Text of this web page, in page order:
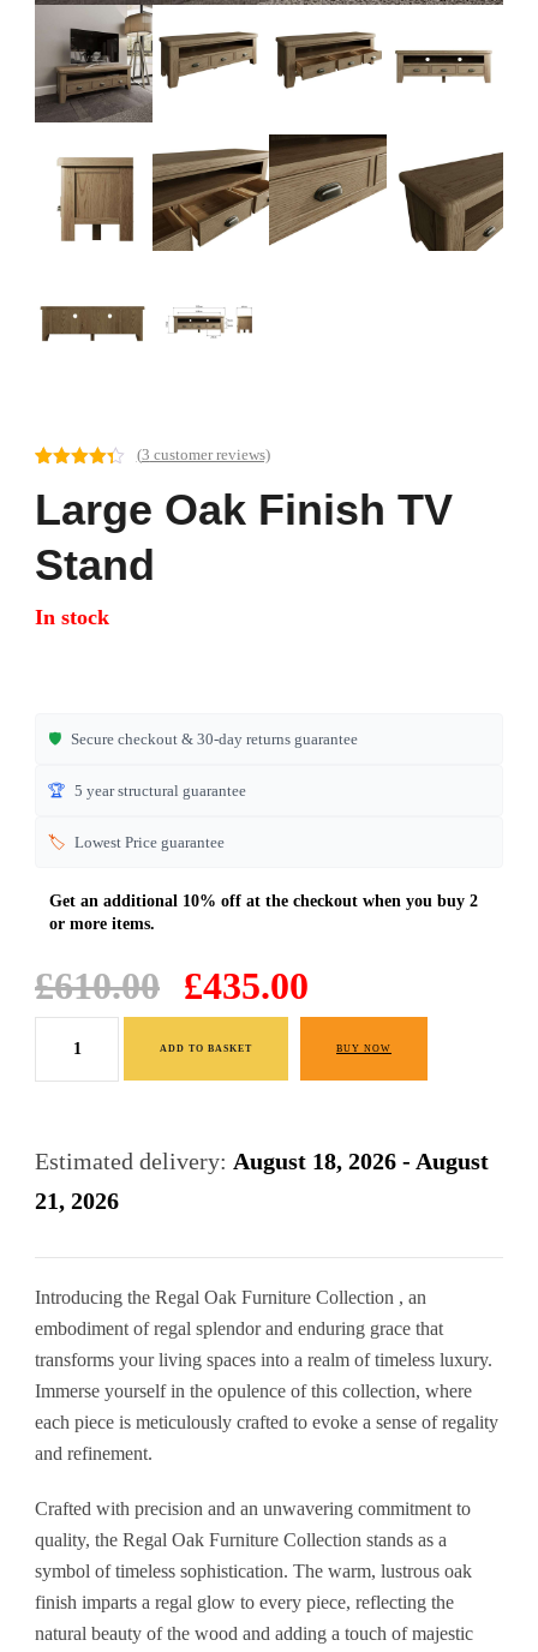
Large Oak Finish TV
Stand
out of 5
based on
customer
ratings
(3 customer reviews)
£610.00
Original
price
was:
£435.00
Introducing the Regal Oak Furniture Collection , an
embodiment of regal splendor and enduring grace that
transforms your living spaces into a realm of timeless luxury.
Immerse yourself in the opulence of this collection, where
each piece is meticulously crafted to evoke a sense of regality
and refinement.
Crafted with precision and an unwavering commitment to
quality, the Regal Oak Furniture Collection stands as a
symbol of timeless sophistication. The warm, lustrous oak
finish imparts a regal glow to every piece, reflecting the
natural beauty of the wood and adding a touch of majestic
Estimated delivery: August 18, 2026 - August
21, 2026
In stock
Oak
TV
Stand
ADD TO BASKET BUY NOW
🛡️ Secure checkout & 30-day returns guarantee
🏆 5 year structural guarantee
🏷️ Lowest Price guarantee